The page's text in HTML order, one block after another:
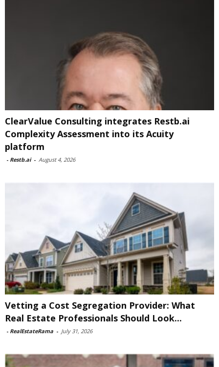
ClearValue Consulting integrates Restb.ai
Complexity Assessment into its Acuity
platform
- Restb.ai - August 4, 2026
Vetting a Cost Segregation Provider: What
Real Estate Professionals Should Look...
- RealEstateRama - July 31, 2026